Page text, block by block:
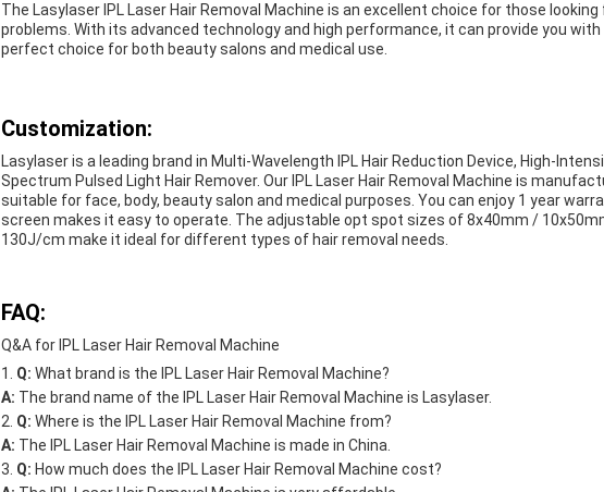
The Lasylaser IPL Laser Hair Removal Machine is an excellent choice for those
problems. With its advanced technology and high performance, it can provide you
perfect choice for both beauty salons and medical use.
Customization:
Lasylaser is a leading brand in Multi-Wavelength IPL Hair Reduction Device, High-
Spectrum Pulsed Light Hair Remover. Our IPL Laser Hair Removal Machine is
suitable for face, body, beauty salon and medical purposes. You can enjoy 1 year
screen makes it easy to operate. The adjustable opt spot sizes of 8x40mm /
130J/cm make it ideal for different types of hair removal needs.
FAQ:
Q&A for IPL Laser Hair Removal Machine
Q: What brand is the IPL Laser Hair Removal Machine?
A: The brand name of the IPL Laser Hair Removal Machine is Lasylaser.
Q: Where is the IPL Laser Hair Removal Machine from?
A: The IPL Laser Hair Removal Machine is made in China.
Q: How much does the IPL Laser Hair Removal Machine cost?